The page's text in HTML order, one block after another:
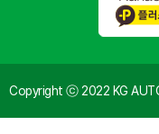
Copyright ⓒ 2022 KG